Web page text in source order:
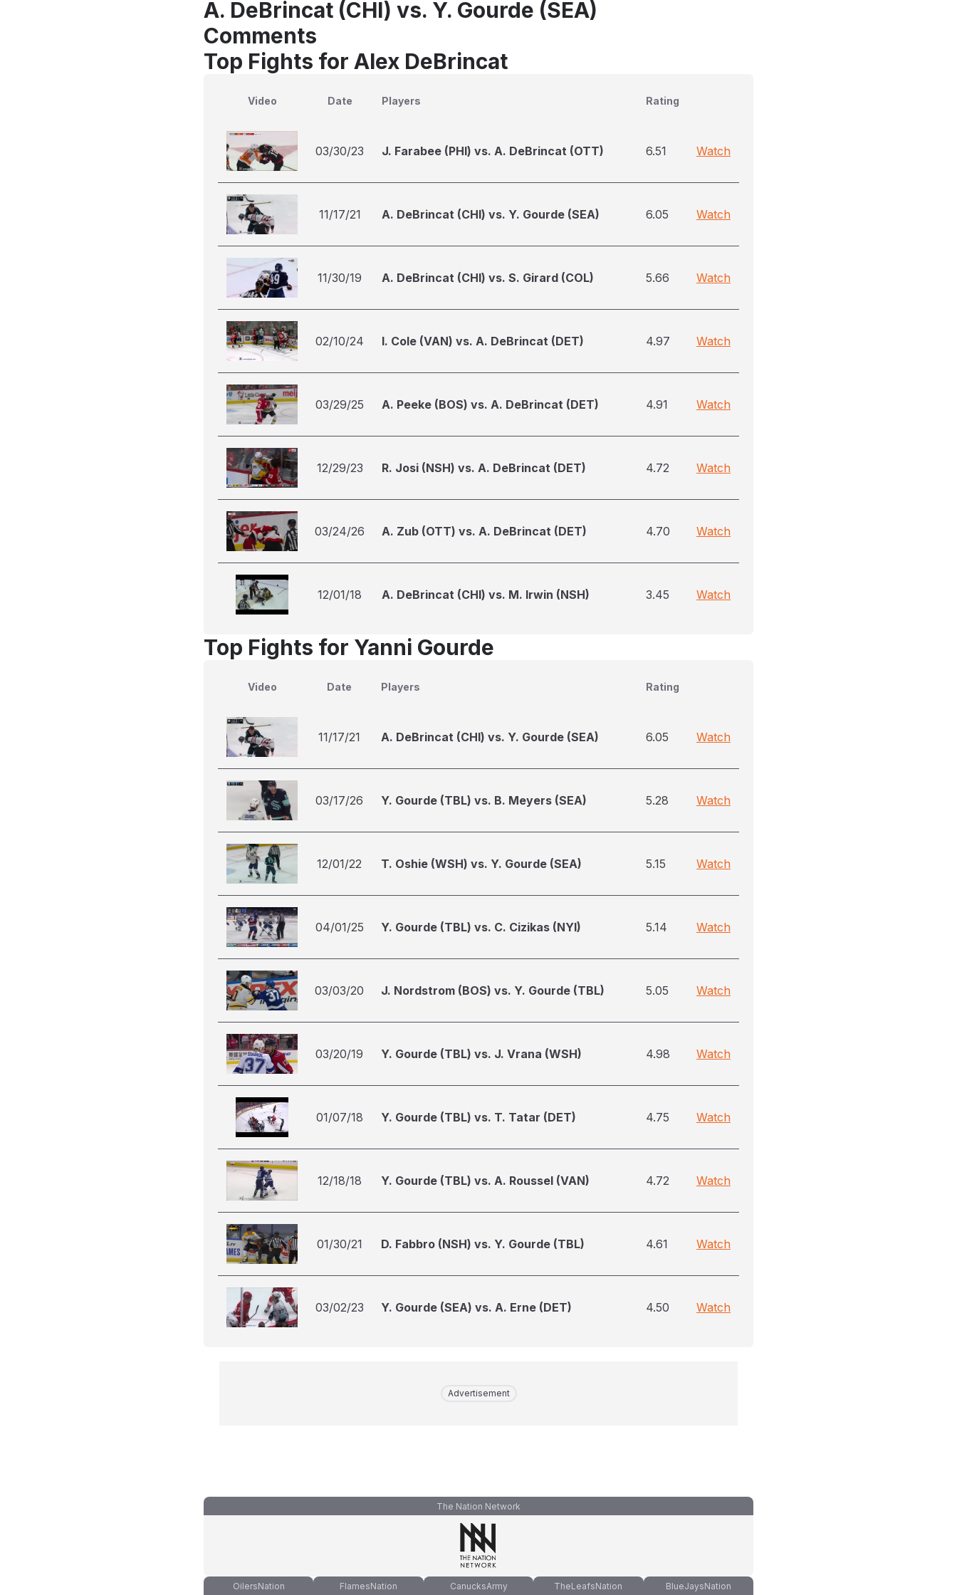
A. DeBrincat (CHI) vs. Y. Gourde (SEA)
Comments
Top Fights for Alex DeBrincat
Video Date Players Rating
03/30/23 J. Farabee (PHI) vs. A. DeBrincat (OTT) 6.51 Watch
11/17/21 A. DeBrincat (CHI) vs. Y. Gourde (SEA) 6.05 Watch
11/30/19 A. DeBrincat (CHI) vs. S. Girard (COL) 5.66 Watch
02/10/24 I. Cole (VAN) vs. A. DeBrincat (DET) 4.97 Watch
03/29/25 A. Peeke (BOS) vs. A. DeBrincat (DET) 4.91 Watch
12/29/23 R. Josi (NSH) vs. A. DeBrincat (DET) 4.72 Watch
03/24/26 A. Zub (OTT) vs. A. DeBrincat (DET) 4.70 Watch
12/01/18 A. DeBrincat (CHI) vs. M. Irwin (NSH) 3.45 Watch
Top Fights for Yanni Gourde
Video Date Players Rating
11/17/21 A. DeBrincat (CHI) vs. Y. Gourde (SEA) 6.05 Watch
03/17/26 Y. Gourde (TBL) vs. B. Meyers (SEA) 5.28 Watch
12/01/22 T. Oshie (WSH) vs. Y. Gourde (SEA) 5.15 Watch
04/01/25 Y. Gourde (TBL) vs. C. Cizikas (NYI) 5.14 Watch
03/03/20 J. Nordstrom (BOS) vs. Y. Gourde (TBL) 5.05 Watch
03/20/19 Y. Gourde (TBL) vs. J. Vrana (WSH) 4.98 Watch
01/07/18 Y. Gourde (TBL) vs. T. Tatar (DET) 4.75 Watch
12/18/18 Y. Gourde (TBL) vs. A. Roussel (VAN) 4.72 Watch
01/30/21 D. Fabbro (NSH) vs. Y. Gourde (TBL) 4.61 Watch
03/02/23 Y. Gourde (SEA) vs. A. Erne (DET) 4.50 Watch
Advertisement
The Nation Network
OilersNation FlamesNation CanucksArmy TheLeafsNation BlueJaysNation